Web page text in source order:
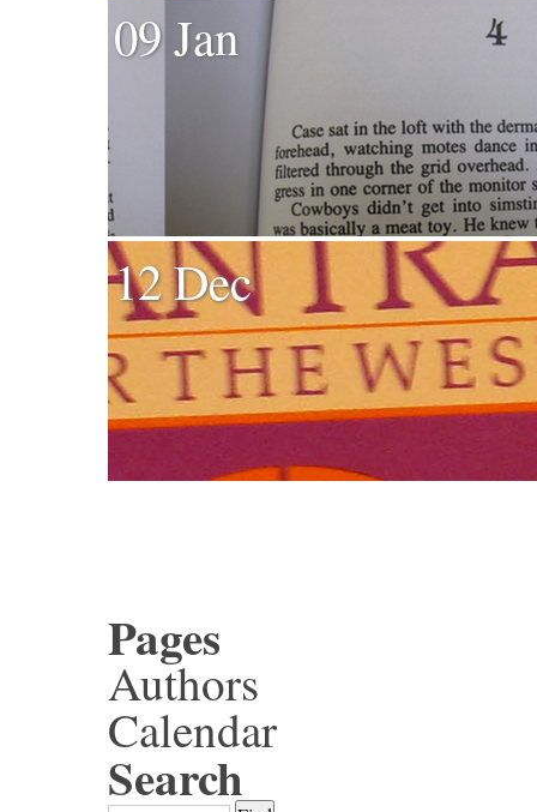
09 Jan
12 Dec
Pages
Authors
Calendar
Search